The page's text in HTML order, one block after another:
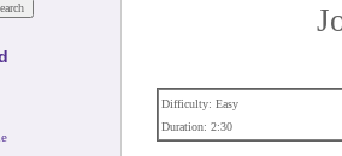
Difficulty: Easy
Duration: 2:30